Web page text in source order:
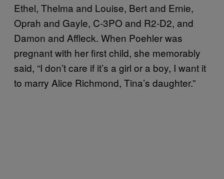
Ethel, Thelma and Louise, Bert and Ernie,
Oprah and Gayle, C-3PO and R2-D2, and
Damon and Affleck. When Poehler was
pregnant with her first child, she memorably
said, “I don’t care if it’s a girl or a boy, I want it
to marry Alice Richmond, Tina’s daughter.”